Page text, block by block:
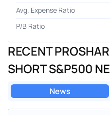
Avg. Expense Ratio
P/B Ratio
RECENT
SHORT S&P500
News